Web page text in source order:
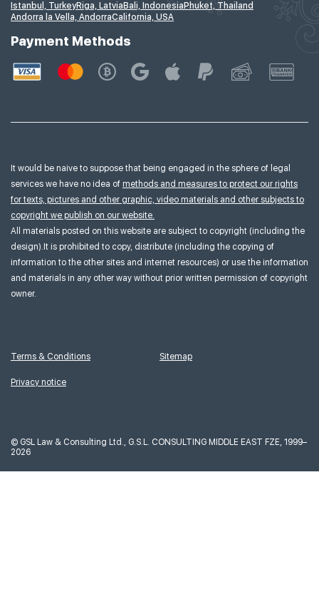
Istanbul, TurkeyRiga, Latvia Bali, IndonesiaPhuket, Thailand
Andorra la Vella, AndorraCalifornia, USA
Payment Methods
It would be naive to suppose that being engaged in the sphere of legal
services we have no idea of methods and measures to protect our rights
for texts, pictures and other graphic, video materials and other subjects to
copyright we publish on our website.
All materials posted on this website are subject to copyright (including the
design).It is prohibited to copy, distribute (including the copying of
information to the other sites and internet resources) or use the information
and materials in any other way without prior written permission of copyright
owner.
Terms & Conditions
Privacy notice
Sitemap
© GSL Law & Consulting Ltd., G.S.L. CONSULTING MIDDLE EAST FZE, 1999–
2026